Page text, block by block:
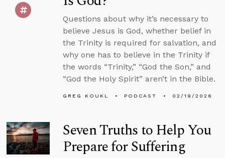
Questions about why it’s necessary to
believe Jesus is God, whether belief in
the Trinity is required for salvation, and
why one has to believe in the Trinity if
the words “Trinity,” “God the Son,” and
“God the Holy Spirit” aren’t in the Bible.
GREG KOUKL PODCAST 02/19/2026
Seven Truths to Help You
Prepare for Suffering